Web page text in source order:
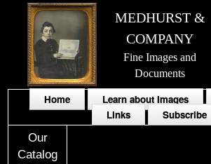
MEDHURST &
COMPANY
Fine Images and
Documents
Home Learn about Images
Links
Subscribe
Our
Catalog